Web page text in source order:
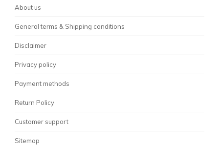
About us
General terms & Shipping conditions
Disclaimer
Privacy policy
Payment methods
Return Policy
Customer support
Sitemap